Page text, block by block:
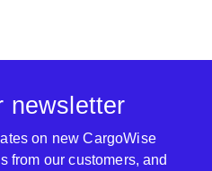
newsletter
on new CargoWise
from our customers, and